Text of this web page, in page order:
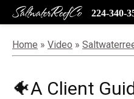
SaltwaterReefCo 224-340-
Home » Video »
🐠A Client